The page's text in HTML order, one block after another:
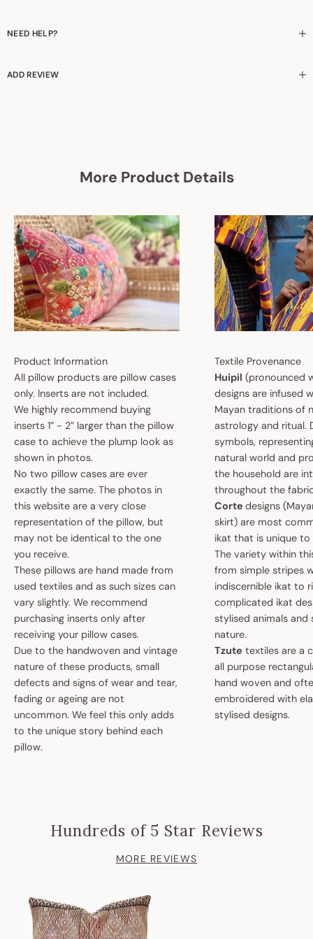
NEED HELP?
ADD REVIEW
More Product Details
Product Information
All pillow products are pillow cases
only. Inserts are not included.
We highly recommend buying
inserts 1” - 2” larger than the pillow
case to achieve the plump look as
shown in photos.
No two pillow cases are ever
exactly the same. The photos in
this website are a very close
representation of the pillow, but
may not be identical to the one
you receive.
These pillows are hand made from
used textiles and as such sizes can
vary slightly. We recommend
purchasing inserts only after
receiving your pillow cases.
Due to the handwoven and vintage
nature of these products, small
defects and signs of wear and tear,
fading or ageing are not
uncommon. We feel this only adds
to the unique story behind each
pillow.
Textile Provenance
Huipil (pronounced
designs are infused
Mayan traditions of
astrology and ritual.
symbols,
natural world and
the household are
throughout the
Cortedesigns
skirt) are most
ikat that is unique to
The variety within
from simple stripes
indiscernible ikat to
complicated ikat
stylised animals and
nature.
Tzute textiles are a
all purpose
hand woven and
embroidered with
stylised designs.
Hundreds of 5 Star Reviews
MORE REVIEWS